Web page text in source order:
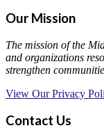
Our Mission
The mission of the
and organizations
strengthen
View Our Privacy
Contact Us